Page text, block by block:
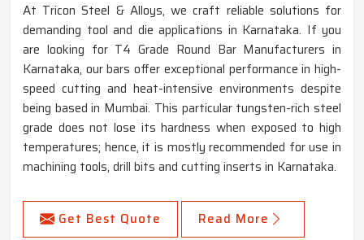
At Tricon Steel & Alloys, we craft reliable solutions for
demanding tool and die applications in Karnataka. If you
are looking for T4 Grade Round Bar Manufacturers in
Karnataka, our bars offer exceptional performance in high-
speed cutting and heat-intensive environments despite
being based in Mumbai. This particular tungsten-rich steel
grade does not lose its hardness when exposed to high
temperatures; hence, it is mostly recommended for use in
machining tools, drill bits and cutting inserts in Karnataka.
Get Best Quote Read More